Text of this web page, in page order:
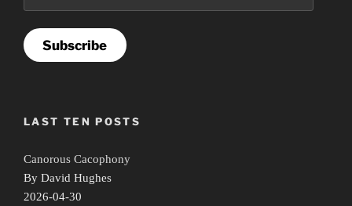
Subscribe
LAST TEN POSTS
Canorous Cacophony
By David Hughes
2026-04-30